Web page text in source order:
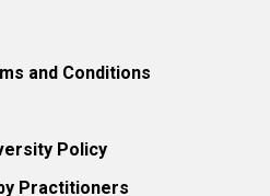
and Conditions
Policy
Practitioners